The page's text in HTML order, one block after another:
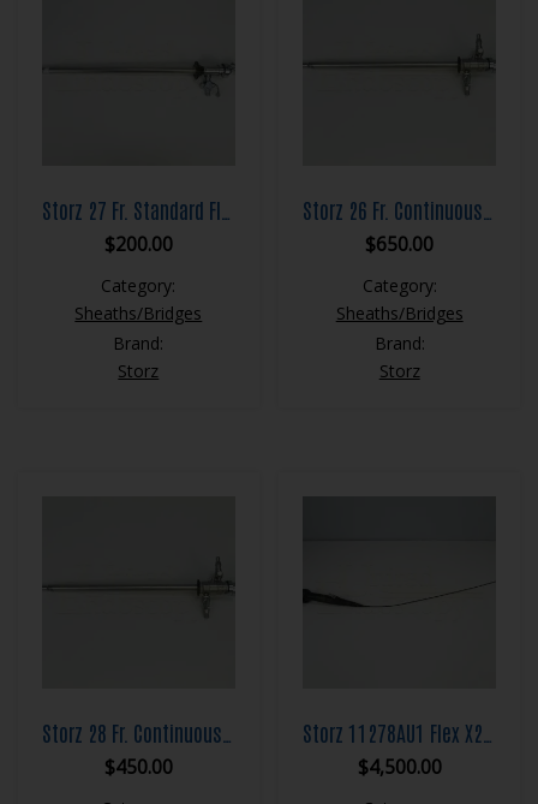
$200.00
Category:
Sheaths/Bridges
Brand:
Storz
$650.00
Category:
Sheaths/Bridges
Brand:
Storz
$450.00 $4,500.00